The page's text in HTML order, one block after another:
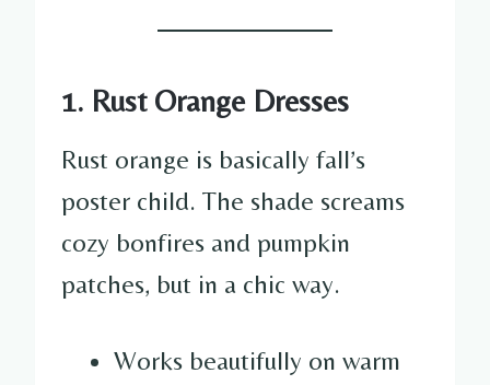
1. Rust Orange Dresses
Rust orange is basically fall’s
poster child. The shade screams
cozy bonfires and pumpkin
patches, but in a chic way.
Works beautifully on warm